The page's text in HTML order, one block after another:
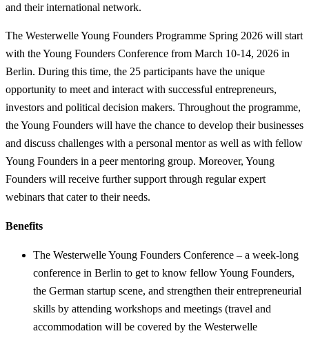
and their international network.
The Westerwelle Young Founders Programme Spring 2026 will start
with the Young Founders Conference from March 10-14, 2026 in
Berlin. During this time, the 25 participants have the unique
opportunity to meet and interact with successful entrepreneurs,
investors and political decision makers. Throughout the programme,
the Young Founders will have the chance to develop their businesses
and discuss challenges with a personal mentor as well as with fellow
Young Founders in a peer mentoring group. Moreover, Young
Founders will receive further support through regular expert
webinars that cater to their needs.
Benefits
The Westerwelle Young Founders Conference – a week-long
conference in Berlin to get to know fellow Young Founders,
the German startup scene, and strengthen their entrepreneurial
skills by attending workshops and meetings (travel and
accommodation will be covered by the Westerwelle